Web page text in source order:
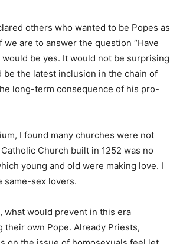
others who wanted to be Popes as
are to answer the question “Have
be yes. It would not be surprising
the latest inclusion in the chain of
long-term consequence of his pro-
I found many churches were not
Church built in 1252 was no
young and old were making love. I
same-sex lovers.
what would prevent in this era
their own Pope. Already Priests,